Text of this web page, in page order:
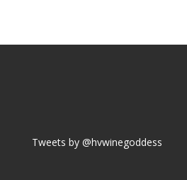
Tweets by @hvwinegoddess